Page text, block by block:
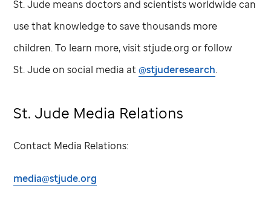
St. Jude means doctors and scientists worldwide can
use that knowledge to save thousands more
children. To learn more, visit stjude.org or follow
St. Judeon social media at@stjuderesearch.
St. Jude Media Relations
Contact Media Relations:
media@stjude.org